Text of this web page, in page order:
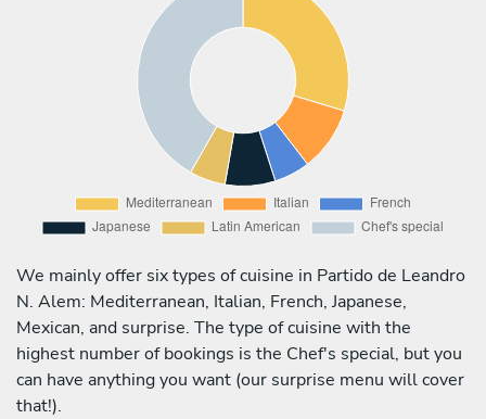
We mainly offer six types of cuisine in Partido de Leandro
N. Alem: Mediterranean, Italian, French, Japanese,
Mexican, and surprise. The type of cuisine with the
highest number of bookings is the Chef's special, but you
can have anything you want (our surprise menu will cover
that!).